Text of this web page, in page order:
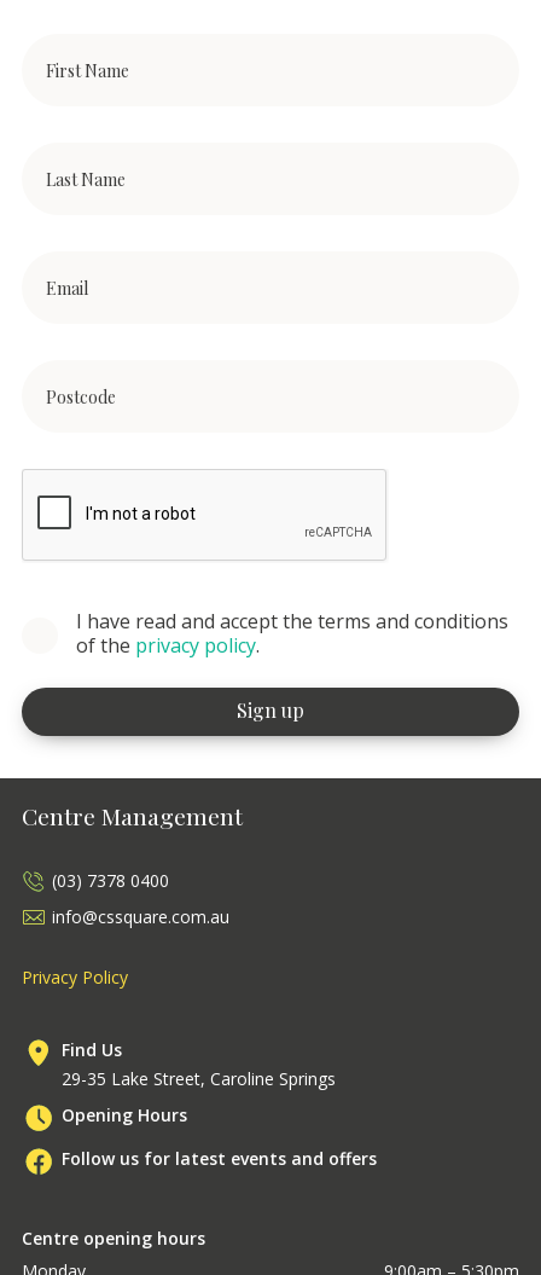
I have read and accept the terms and conditions
of the privacy policy.
Centre Management
(03) 7378 0400
info@cssquare.com.au
Privacy Policy
Find Us
29-35 Lake Street, Caroline Springs
Opening Hours
Follow us for latest events and offers
Centre opening hours